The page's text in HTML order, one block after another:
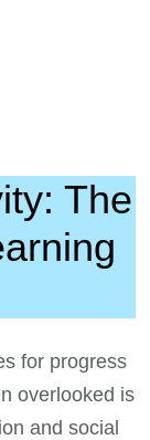
The
for progress
overlooked is
and social